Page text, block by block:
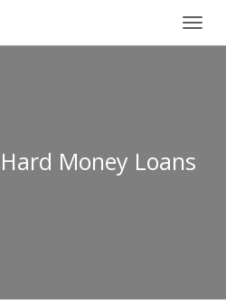
Money Loans